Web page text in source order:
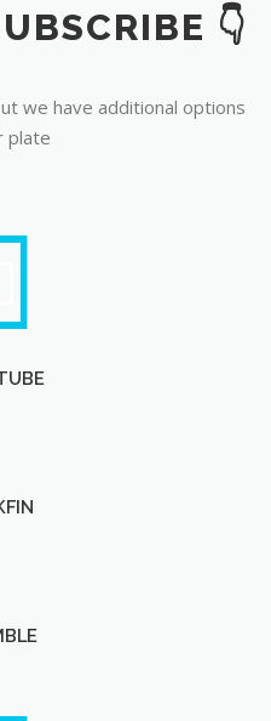
👇
we have additional options
plate